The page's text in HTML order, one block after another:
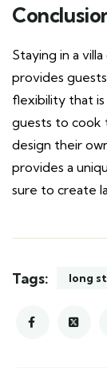
Staying in a
provides
flexibility that is
guests to cook
design their
provides a
sure to create
Tags: long